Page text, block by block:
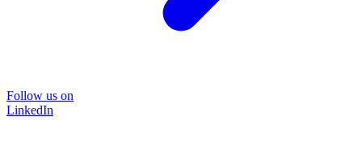
Follow us on
LinkedIn